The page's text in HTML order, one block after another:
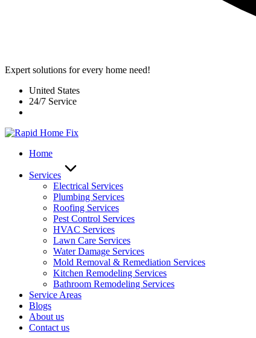
Expert solutions for every home need!
United States
24/7 Service
Home
Services
Electrical Services
Plumbing Services
Roofing Services
Pest Control Services​
HVAC Services
Lawn Care Services
Water Damage Services
Mold Removal & Remediation Services
Kitchen Remodeling Services​
Bathroom Remodeling Services
Service Areas
Blogs
About us
Contact us